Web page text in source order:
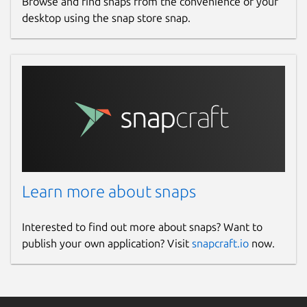
desktop using the snap store snap.
Learn more about snaps
Interested to find out more about snaps? Want to
publish your own application? Visit snapcraft.io now.